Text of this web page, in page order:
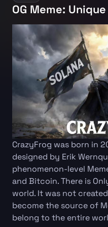
OG Meme:
CrazyFrog was born in
designed by Erik
phenomenon-level
and Bitcoin. There is
world. It was not
become the source of
belong to the entire